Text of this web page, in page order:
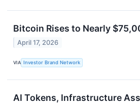
Bitcoin Rises to Nearly
April 17, 2026
VIA Investor Brand Network
AI Tokens, Infrastructure